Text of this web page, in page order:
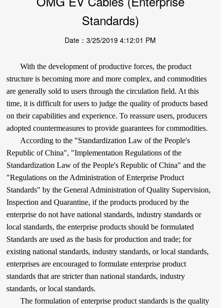
Standards)
Date：3/25/2019 4:12:01 PM
With the development of productive forces, the product
structure is becoming more and more complex, and commodities
are generally sold to users through the circulation field. At this
time, it is difficult for users to judge the quality of products based
on their capabilities and experience. To reassure users, producers
adopted countermeasures to provide guarantees for commodities.
According to the "Standardization Law of the People's
Republic of China", "Implementation Regulations of the
Standardization Law of the People's Republic of China" and the
"Regulations on the Administration of Enterprise Product
Standards" by the General Administration of Quality Supervision,
Inspection and Quarantine, if the products produced by the
enterprise do not have national standards, industry standards or
local standards, the enterprise products should be formulated
Standards are used as the basis for production and trade; for
existing national standards, industry standards, or local standards,
enterprises are encouraged to formulate enterprise product
standards that are stricter than national standards, industry
standards, or local standards.
The formulation of enterprise product standards is the quality